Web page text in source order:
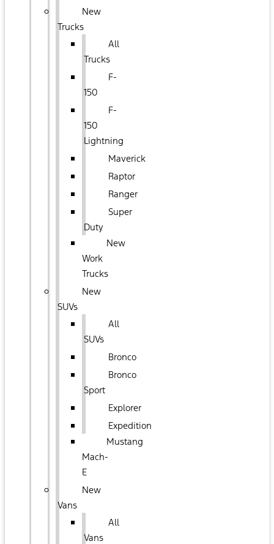
New
Trucks
All
Trucks
F-
150
F-
150
Lightning
Maverick
Raptor
Ranger
Super
Duty
New
Work
Trucks
New
SUVs
All
SUVs
Bronco
Bronco
Sport
Explorer
Expedition
Mustang
Mach-
E
New
Vans
All
Vans